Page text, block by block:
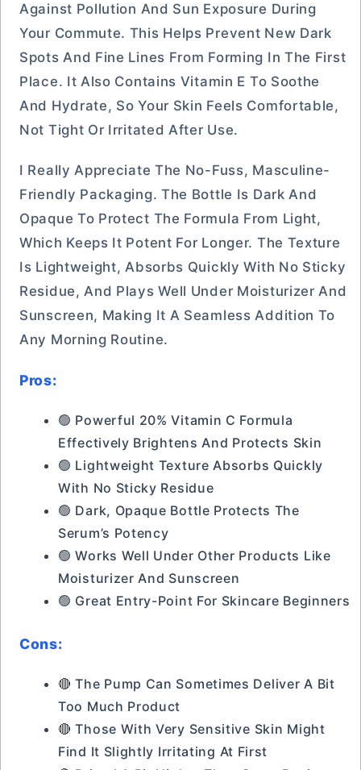
Against Pollution And Sun Exposure During
Your Commute. This Helps Prevent New Dark
Spots And Fine Lines From Forming In The First
Place. It Also Contains Vitamin E To Soothe
And Hydrate, So Your Skin Feels Comfortable,
Not Tight Or Irritated After Use.
I Really Appreciate The No-Fuss, Masculine-
Friendly Packaging. The Bottle Is Dark And
Opaque To Protect The Formula From Light,
Which Keeps It Potent For Longer. The Texture
Is Lightweight, Absorbs Quickly With No Sticky
Residue, And Plays Well Under Moisturizer And
Sunscreen, Making It A Seamless Addition To
Any Morning Routine.
Pros:
🟢 Powerful 20% Vitamin C Formula
Effectively Brightens And Protects Skin
🟢 Lightweight Texture Absorbs Quickly
With No Sticky Residue
🟢 Dark, Opaque Bottle Protects The
Serum’s Potency
🟢 Works Well Under Other Products Like
Moisturizer And Sunscreen
🟢 Great Entry-Point For Skincare Beginners
Cons:
🔴 The Pump Can Sometimes Deliver A Bit
Too Much Product
🔴 Those With Very Sensitive Skin Might
Find It Slightly Irritating At First